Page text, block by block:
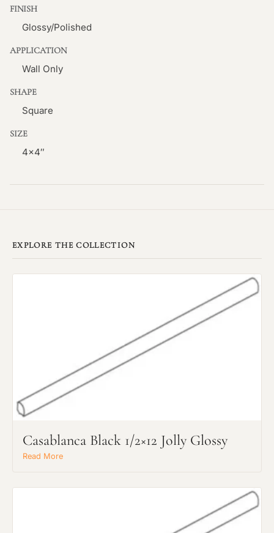
FINISH
Glossy/Polished
APPLICATION
Wall Only
SHAPE
Square
SIZE
4×4″
EXPLORE THE COLLECTION
Casablanca Black 1/2×12 Jolly Glossy
Read More